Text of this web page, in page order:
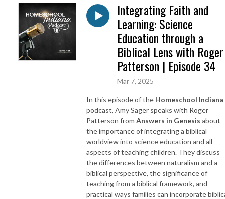
Integrating Faith and
Learning: Science
Education through a
Biblical Lens with Roger
Patterson | Episode 34
Mar 7, 2025
In this episode of the Homeschool Indiana
podcast, Amy Sager speaks with Roger
Patterson from Answers in Genesis about
the importance of integrating a biblical
worldview into science education and all
aspects of teaching children. They discuss
the differences between naturalism and a
biblical perspective, the significance of
teaching from a biblical framework, and
practical ways families can incorporate